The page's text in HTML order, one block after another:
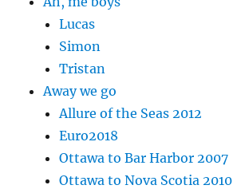
Lucas
Simon
Tristan
Away we go
Allure of the Seas 2012
Euro2018
Ottawa to Bar Harbor 2007
Ottawa to Nova Scotia 2010